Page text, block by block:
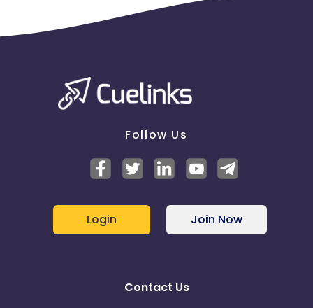
Follow Us
Login Join Now
Contact Us